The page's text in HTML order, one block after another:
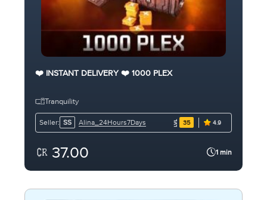
❤️ INSTANT DELIVERY ❤️ 1000 PLEX
Tranquility
Seller: SS Alina_24Hours7Days 35 4.9
37.00 1 min